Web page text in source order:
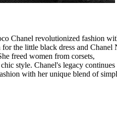
Chanel revolutionized fashion
the little black dress and Chanel
freed women from corsets,
style. Chanel's legacy continues
with her unique blend of